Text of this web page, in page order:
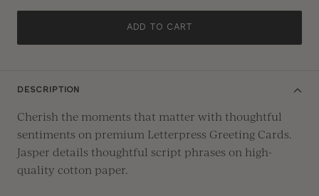
ADD TO CART
DESCRIPTION
Cherish the moments that matter with thoughtful
sentiments on premium Letterpress Greeting Cards.
Jasper details thoughtful script phrases on high-
quality cotton paper.